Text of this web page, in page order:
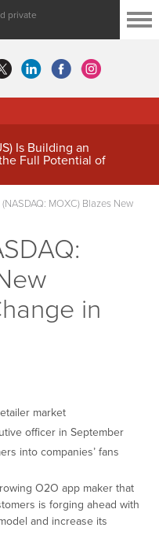
private
Is Building an
Full Potential of
MOXC) Blazes New
in
market
officer in September
into companies’ fans
O2O app maker that
is forging ahead with
and increase its